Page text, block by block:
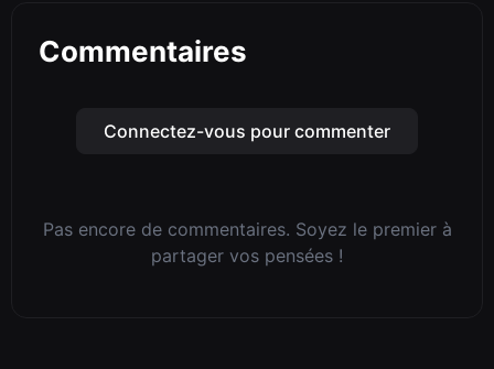
Commentaires
Connectez-vous pour commenter
Pas encore de commentaires. Soyez le premier à
partager vos pensées !